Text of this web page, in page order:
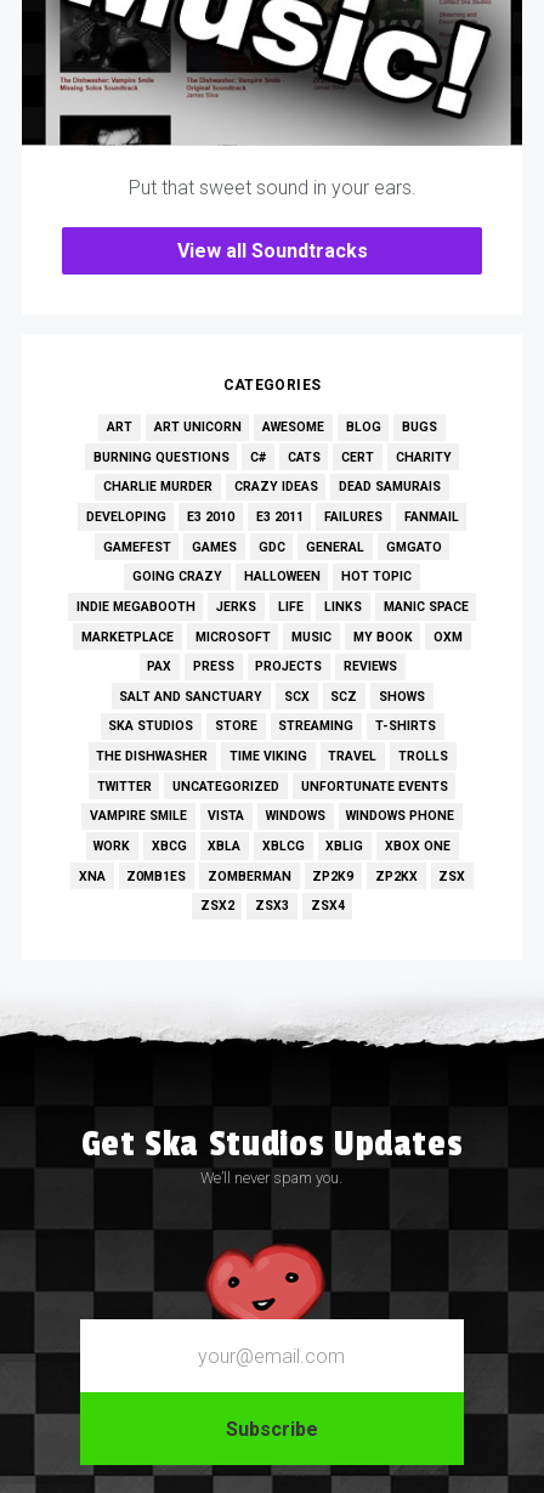
Put that sweet sound in your ears.
View all Soundtracks
CATEGORIES
ART ART UNICORN AWESOME BLOG
BUGS
BURNING QUESTIONS
C# CATS CERT
CHARITY
CHARLIE MURDER
CRAZY IDEAS
DEAD SAMURAIS
DEVELOPING
E3 2010 E3 2011 FAILURES
FANMAIL
GAMEFEST
GAMES GDC GENERAL
GMGATO
GOING CRAZY
HALLOWEEN
HOT TOPIC
INDIE MEGABOOTH
JERKS LIFE LINKS
MANIC SPACE
MARKETPLACE
MICROSOFT MUSIC MY BOOK
OXM
PAX
PRESS PROJECTS
REVIEWS
SALT AND SANCTUARY
SCX SCZ
SHOWS
SKA STUDIOS
STORE STREAMING
T-SHIRTS
THE DISHWASHER
TIME VIKING TRAVEL
TROLLS
TWITTER
UNCATEGORIZED
UNFORTUNATE EVENTS
VAMPIRE SMILE
VISTA WINDOWS
WINDOWS PHONE
WORK
XBCG XBLA XBLCG XBLIG
XBOX ONE
XNA
Z0MB1ES ZOMBERMAN ZP2K9 ZP2KX
ZSX
ZSX2
ZSX3 ZSX4
Get Ska Studios Updates
We’ll never spam you.
Email